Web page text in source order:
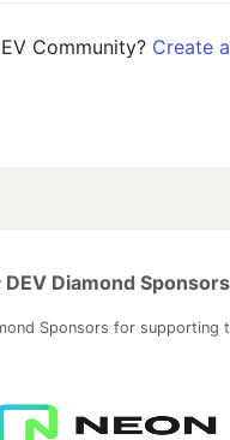
Community? Create
DEV Diamond Sponsors
Sponsors for supporting